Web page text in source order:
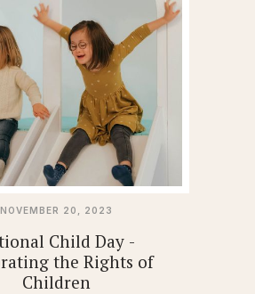
NOVEMBER 20, 2023
Child Day -
the Rights of
Children